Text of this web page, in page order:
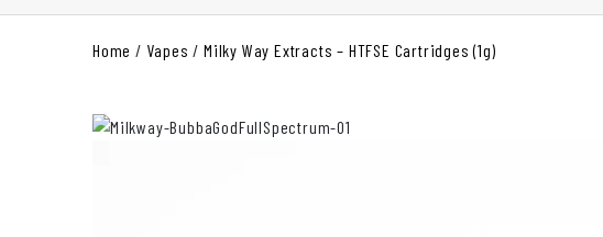
Home / Vapes /Milky Way Extracts – HTFSE Cartridges (1g)